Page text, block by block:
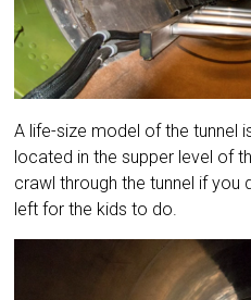
A life-size model of the tunnel
located in the supper level of
crawl through the tunnel if you
left for the kids to do.